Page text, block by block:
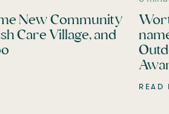
New Community
Care Village, and
READ